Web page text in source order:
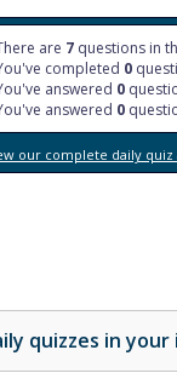
are 7 questions in
completed 0
answered 0
answered 0
our complete daily quiz
quizzes in your